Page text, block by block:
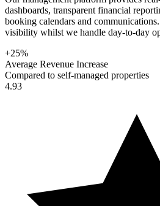
dashboards, transparent financial
booking calendars and
visibility whilst we handle day-to-day
+25%
Average Revenue Increase
Compared to self-managed properties
4.93